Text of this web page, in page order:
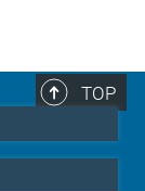
TOP